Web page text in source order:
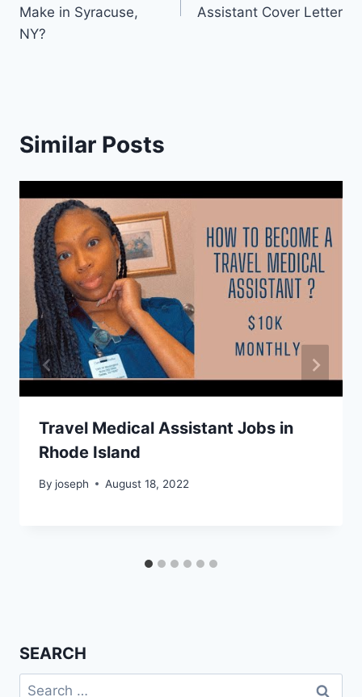
Make in Syracuse,
NY?
Assistant Cover Letter
Similar Posts
Travel Medical Assistant Jobs in
Rhode Island
By joseph August 18, 2022
SEARCH
Search